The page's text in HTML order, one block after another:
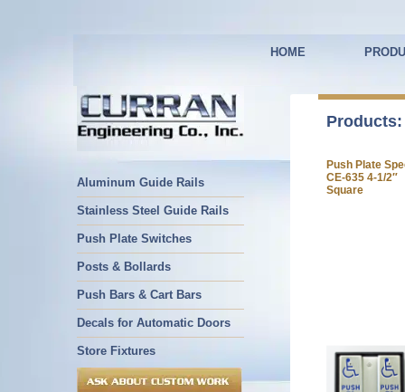
HOME
Aluminum Guide Rails
Stainless Steel Guide Rails
Push Plate Switches
Posts & Bollards
Push Bars & Cart Bars
Decals for Automatic Doors
Store Fixtures
Products:
Push Plate
CE-635 4-1/2″
Square